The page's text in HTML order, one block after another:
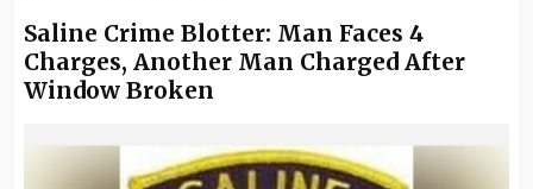
Saline Crime Blotter: Man Faces 4
Charges, Another Man Charged After
Window Broken